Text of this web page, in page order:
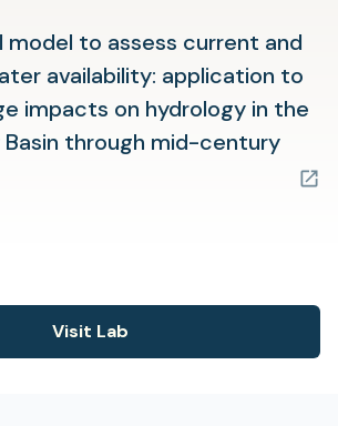
model to assess current and
availability: application to
impacts on hydrology in the
Basin through mid-century
Visit Lab
(opens